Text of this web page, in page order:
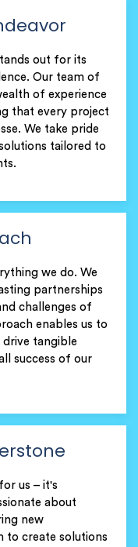
out for its
Our team of
of experience
that every project
We take pride
tailored to
we do. We
partnerships
challenges of
enables us to
tangible
success of our
us – it's
about
new
to create solutions